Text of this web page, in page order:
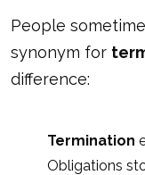
People
synonym for
difference:
Termination
Obligations